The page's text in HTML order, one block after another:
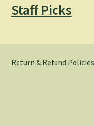
Staff Picks
Return & Refund Policies